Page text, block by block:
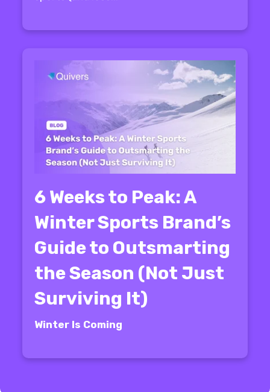
6 Weeks to Peak: A
Winter Sports Brand’s
Guide to Outsmarting
the Season (Not Just
Surviving It)
Winter Is Coming